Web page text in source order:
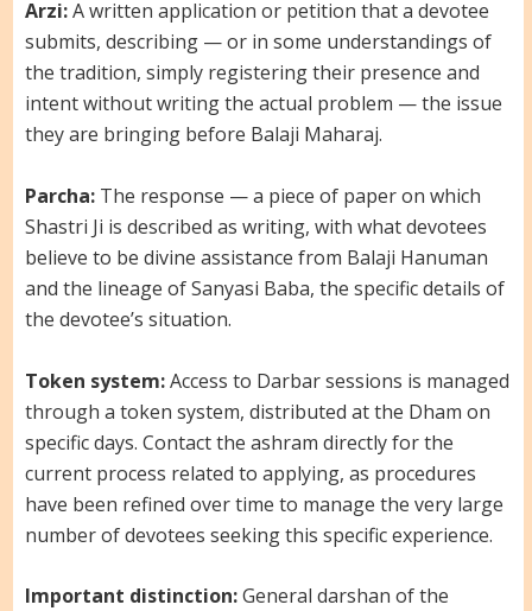
Arzi:A written application or petition that a devotee
submits, describing — or in some understandings of
the tradition, simply registering their presence and
intent without writing the actual problem — the issue
they are bringing before Balaji Maharaj.
Parcha:The response — a piece of paper on which
Shastri Ji is described as writing, with what devotees
believe to be divine assistance from Balaji Hanuman
and the lineage of Sanyasi Baba, the specific details of
the devotee’s situation.
Token system:Access to Darbar sessions is managed
through a token system, distributed at the Dham on
specific days. Contact the ashram directly for the
current process related to applying, as procedures
have been refined over time to manage the very large
number of devotees seeking this specific experience.
Important distinction:General darshan of the